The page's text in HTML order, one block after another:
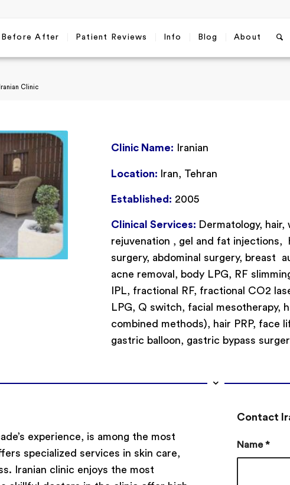
Before After Patient Reviews Info Blog About
Iranian Clinic
Clinic Name: Iranian
Location: Iran, Tehran
Established: 2005
Clinical Services: Dermatology,
rejuvenation , gel and fat injections,
surgery, abdominal surgery, breast
acne removal, body LPG, RF
IPL, fractional RF, fractional CO2
LPG, Q switch, facial mesotherapy,
combined methods), hair PRP, face
gastric balloon, gastric bypass
experience, is among the most
specialized services in skin care,
Iranian clinic enjoys the most
Contact
Name*